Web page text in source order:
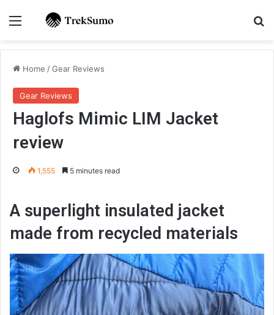
Menu
Home /Gear Reviews
Gear Reviews
Haglofs Mimic LIM Jacket
review
1,555 5 minutes read
A superlight insulated jacket
made from recycled materials